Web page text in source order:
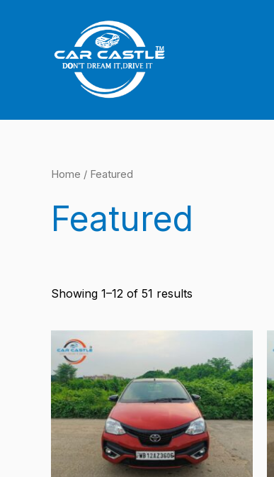
Home / Featured
Featured
Showing 1–12 of 51 results